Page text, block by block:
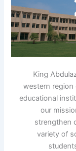
King
western region
educational
our
strengthen
variety of